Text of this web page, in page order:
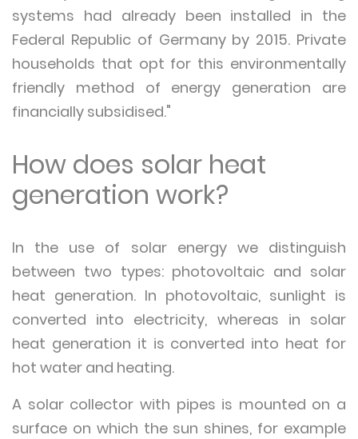
systems had already been installed in the
Federal Republic of Germany by 2015. Private
households that opt for this environmentally
friendly method of energy generation are
financially subsidised."
How does solar heat
generation work?
In the use of solar energy we distinguish
between two types: photovoltaic and solar
heat generation. In photovoltaic, sunlight is
converted into electricity, whereas in solar
heat generation it is converted into heat for
hot water and heating.
A solar collector with pipes is mounted on a
surface on which the sun shines, for example